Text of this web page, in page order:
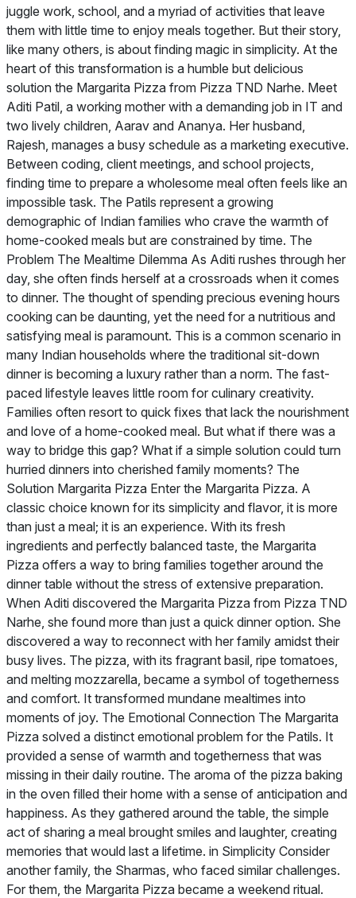
juggle work, school, and a myriad of activities that leave
them with little time to enjoy meals together. But their story,
like many others, is about finding magic in simplicity. At the
heart of this transformation is a humble but delicious
solution the Margarita Pizza from Pizza TND Narhe. Meet
Aditi Patil, a working mother with a demanding job in IT and
two lively children, Aarav and Ananya. Her husband,
Rajesh, manages a busy schedule as a marketing executive.
Between coding, client meetings, and school projects,
finding time to prepare a wholesome meal often feels like an
impossible task. The Patils represent a growing
demographic of Indian families who crave the warmth of
home-cooked meals but are constrained by time. The
Problem The Mealtime Dilemma As Aditi rushes through her
day, she often finds herself at a crossroads when it comes
to dinner. The thought of spending precious evening hours
cooking can be daunting, yet the need for a nutritious and
satisfying meal is paramount. This is a common scenario in
many Indian households where the traditional sit-down
dinner is becoming a luxury rather than a norm. The fast-
paced lifestyle leaves little room for culinary creativity.
Families often resort to quick fixes that lack the nourishment
and love of a home-cooked meal. But what if there was a
way to bridge this gap? What if a simple solution could turn
hurried dinners into cherished family moments? The
Solution Margarita Pizza Enter the Margarita Pizza. A
classic choice known for its simplicity and flavor, it is more
than just a meal; it is an experience. With its fresh
ingredients and perfectly balanced taste, the Margarita
Pizza offers a way to bring families together around the
dinner table without the stress of extensive preparation.
When Aditi discovered the Margarita Pizza from Pizza TND
Narhe, she found more than just a quick dinner option. She
discovered a way to reconnect with her family amidst their
busy lives. The pizza, with its fragrant basil, ripe tomatoes,
and melting mozzarella, became a symbol of togetherness
and comfort. It transformed mundane mealtimes into
moments of joy. The Emotional Connection The Margarita
Pizza solved a distinct emotional problem for the Patils. It
provided a sense of warmth and togetherness that was
missing in their daily routine. The aroma of the pizza baking
in the oven filled their home with a sense of anticipation and
happiness. As they gathered around the table, the simple
act of sharing a meal brought smiles and laughter, creating
memories that would last a lifetime. in Simplicity Consider
another family, the Sharmas, who faced similar challenges.
For them, the Margarita Pizza became a weekend ritual.